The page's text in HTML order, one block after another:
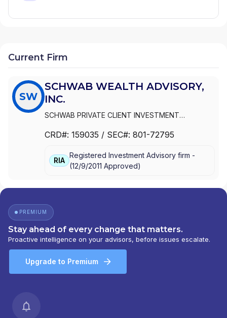
Current Firm
SW
SCHWAB WEALTH ADVISORY,
INC.
SCHWAB PRIVATE CLIENT INVESTMENT
INC.
CRD#: 159035 / SEC#: 801-72795
RIA
Registered Investment Advisory firm -
(12/9/2011 Approved)
PREMIUM
Stay ahead of every change that matters.
Proactive intelligence on your advisors, before issues escalate.
Upgrade to Premium